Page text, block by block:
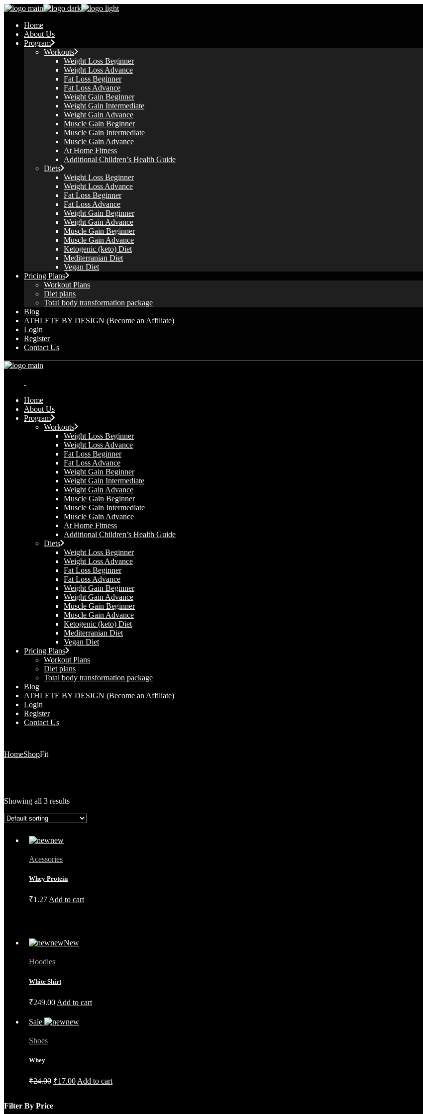
Skip
content
Home
About Us
Program
Workouts
Weight Loss Beginner
Weight Loss Advance
Fat Loss Beginner
Fat Loss Advance
Weight Gain Beginner
Weight Gain Intermediate
Weight Gain Advance
Muscle Gain Beginner
Muscle Gain Intermediate
Muscle Gain Advance
At Home Fitness
Additional Children’s Health Guide​
Diets
Weight Loss Beginner
Weight Loss Advance
Fat Loss Beginner
Fat Loss Advance
Weight Gain Beginner
Weight Gain Advance
Muscle Gain Beginner
Muscle Gain Advance
Ketogenic (keto) Diet
Mediterranian Diet
Vegan Diet
Pricing Plans
Workout Plans
Diet plans
Total body transformation package
Blog
ATHLETE BY DESIGN (Become an Affiliate)
Login
Register
Contact Us
Home
About Us
Program
Workouts
Weight Loss Beginner
Weight Loss Advance
Fat Loss Beginner
Fat Loss Advance
Weight Gain Beginner
Weight Gain Intermediate
Weight Gain Advance
Muscle Gain Beginner
Muscle Gain Intermediate
Muscle Gain Advance
At Home Fitness
Additional Children’s Health Guide​
Diets
Weight Loss Beginner
Weight Loss Advance
Fat Loss Beginner
Fat Loss Advance
Weight Gain Beginner
Weight Gain Advance
Muscle Gain Beginner
Muscle Gain Advance
Ketogenic (keto) Diet
Mediterranian Diet
Vegan Diet
Pricing Plans
Workout Plans
Diet plans
Total body transformation package
Blog
ATHLETE BY DESIGN (Become an Affiliate)
Login
Register
Contact Us
HomeShopFit
Showing all 3 results
Acessories
Whey Protein
₹1.27 Add to cart
New
Hoodies
White Shirt
₹249.00 Add to cart
Sale
Shoes
Whey
₹24.00 Original
₹24.00.
₹17.00Current
Add to cart
Filter By Price